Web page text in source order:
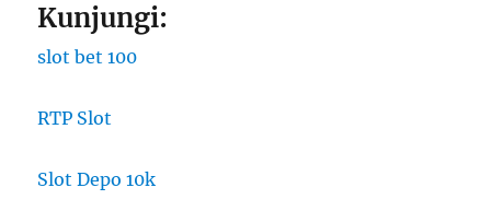
Kunjungi:
slot bet 100
RTP Slot
Slot Depo 10k